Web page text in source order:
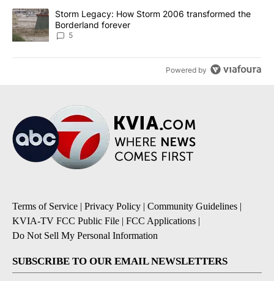
A trending article titled "Storm Legacy: How Storm 2006
Storm Legacy: How Storm 2006 transformed the
Borderland forever
5
Powered by
Terms of Service | Privacy Policy | Community Guidelines |
KVIA-TV FCC Public File | FCC Applications |
Do Not Sell My Personal Information
SUBSCRIBE TO OUR EMAIL NEWSLETTERS